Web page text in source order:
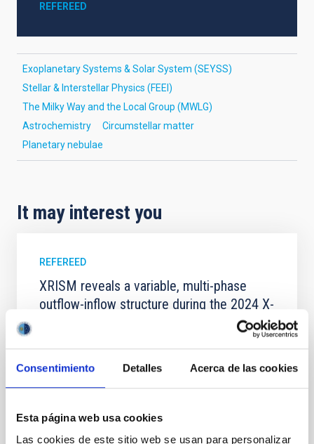
Consentimiento Detalles Acerca de las cookies
Esta página web usa cookies
Las cookies de este sitio web se usan para personalizar
REFEREED
Exoplanetary Systems & Solar System (SEYSS)
Stellar & Interstellar Physics (FEEI)
The Milky Way and the Local Group (MWLG)
Astrochemistry
Circumstellar matter
Planetary nebulae
It may interest you
REFEREED
XRISM reveals a variable, multi-phase
outflow-inflow structure during the 2024 X-
We report the results of a simultaneous X-ray and
luminosity phase toward the end of its 2024 outburst.
Despite a very low X-ray luminosity of 10 34 erg s −1,